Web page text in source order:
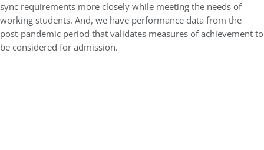
sync requirements more closely while meeting the needs of
working students. And, we have performance data from the
post-pandemic period that validates measures of achievement to
be considered for admission.